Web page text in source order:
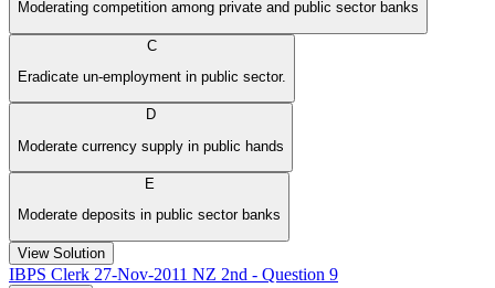
Moderating competition among private and public sector banks
C
Eradicate un-employment in public sector.
D
Moderate currency supply in public hands
E
Moderate deposits in public sector banks
View Solution
IBPS Clerk 27-Nov-2011 NZ 2nd - Question 9